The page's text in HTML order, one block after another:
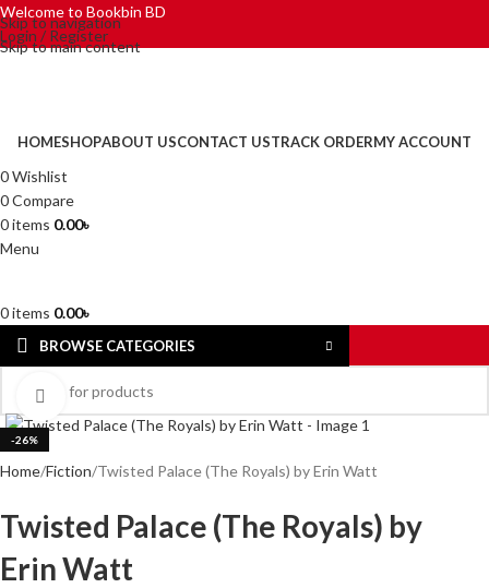
Skip to navigation
Skip to main content
Welcome to Bookbin BD
Login / Register
HOMESHOPABOUT USCONTACT USTRACK ORDERMY ACCOUNT
0Wishlist
0Compare
0items 0.00৳
Menu
0items 0.00৳
BROWSE CATEGORIES
-26%
Click to enlarge
Home Fiction Twisted Palace (The Royals) by Erin Watt
Twisted Palace (The Royals) by
Erin Watt